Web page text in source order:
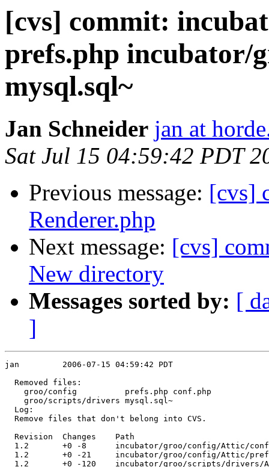
[cvs] commit:
prefs.php incubator/
mysql.sql~
Jan Schneider jan at
Sat Jul 15 04:59:42 PDT
Previous message: [cvs]
Renderer.php
Next message: [cvs]
New directory
Messages sorted by: [
]
jan         2006-07-15 04:59:42 PDT
  Removed files:
    groo/config          prefs.php conf.php
    groo/scripts/drivers mysql.sql~
  Log:
  Remove files that don't belong into CVS.
  Revision  Changes    Path
1.2       +0 -8      incubator/groo/config/Attic/
1.2       +0 -21     incubator/groo/config/Attic/
1.2       +0 -120    incubator/groo/scripts/drivers/